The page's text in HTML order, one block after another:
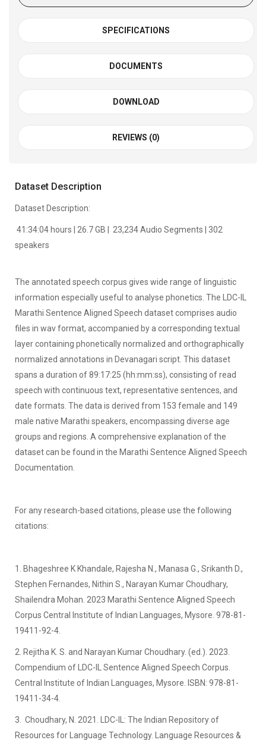
SPECIFICATIONS
DOCUMENTS
DOWNLOAD
REVIEWS (0)
Dataset Description
Dataset Description:
41:34:04 hours | 26.7 GB | 23,234 Audio Segments | 302
speakers
The annotated speech corpus gives wide range of linguistic
information especially useful to analyse phonetics. The LDC-IL
Marathi Sentence Aligned Speech dataset comprises audio
files in wav format, accompanied by a corresponding textual
layer containing phonetically normalized and orthographically
normalized annotations in Devanagari script. This dataset
spans a duration of 89:17:25 (hh:mm:ss), consisting of read
speech with continuous text, representative sentences, and
date formats. The data is derived from 153 female and 149
male native Marathi speakers, encompassing diverse age
groups and regions. A comprehensive explanation of the
dataset can be found in the Marathi Sentence Aligned Speech
Documentation.
For any research-based citations, please use the following
citations:
1. Bhageshree K Khandale, Rajesha N., Manasa G., Srikanth D.,
Stephen Fernandes, Nithin S., Narayan Kumar Choudhary,
Shailendra Mohan. 2023 Marathi Sentence Aligned Speech
Corpus Central Institute of Indian Languages, Mysore. 978-81-
19411-92-4.
2. Rejitha K. S. and Narayan Kumar Choudhary. (ed.). 2023.
Compendium of LDC-IL Sentence Aligned Speech Corpus.
Central Institute of Indian Languages, Mysore. ISBN: 978-81-
19411-34-4.
3. Choudhary, N. 2021. LDC-IL: The Indian Repository of
Resources for Language Technology. Language Resources &